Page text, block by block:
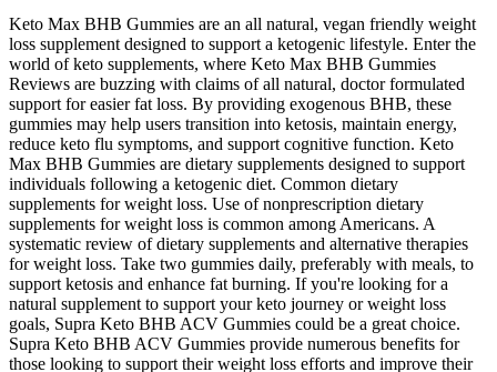
Keto Max BHB Gummies are an all natural, vegan friendly weight
loss supplement designed to support a ketogenic lifestyle. Enter the
world of keto supplements, where Keto Max BHB Gummies
Reviews are buzzing with claims of all natural, doctor formulated
support for easier fat loss. By providing exogenous BHB, these
gummies may help users transition into ketosis, maintain energy,
reduce keto flu symptoms, and support cognitive function. Keto
Max BHB Gummies are dietary supplements designed to support
individuals following a ketogenic diet. Common dietary
supplements for weight loss. Use of nonprescription dietary
supplements for weight loss is common among Americans. A
systematic review of dietary supplements and alternative therapies
for weight loss. Take two gummies daily, preferably with meals, to
support ketosis and enhance fat burning. If you're looking for a
natural supplement to support your keto journey or weight loss
goals, Supra Keto BHB ACV Gummies could be a great choice.
Supra Keto BHB ACV Gummies provide numerous benefits for
those looking to support their weight loss efforts and improve their